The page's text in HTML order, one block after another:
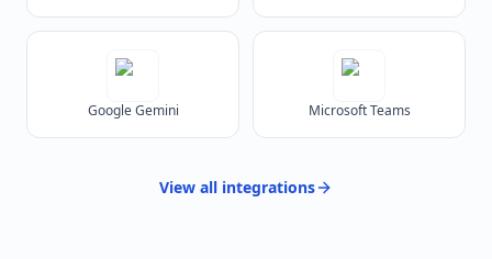
Google Gemini Microsoft Teams
View all integrations